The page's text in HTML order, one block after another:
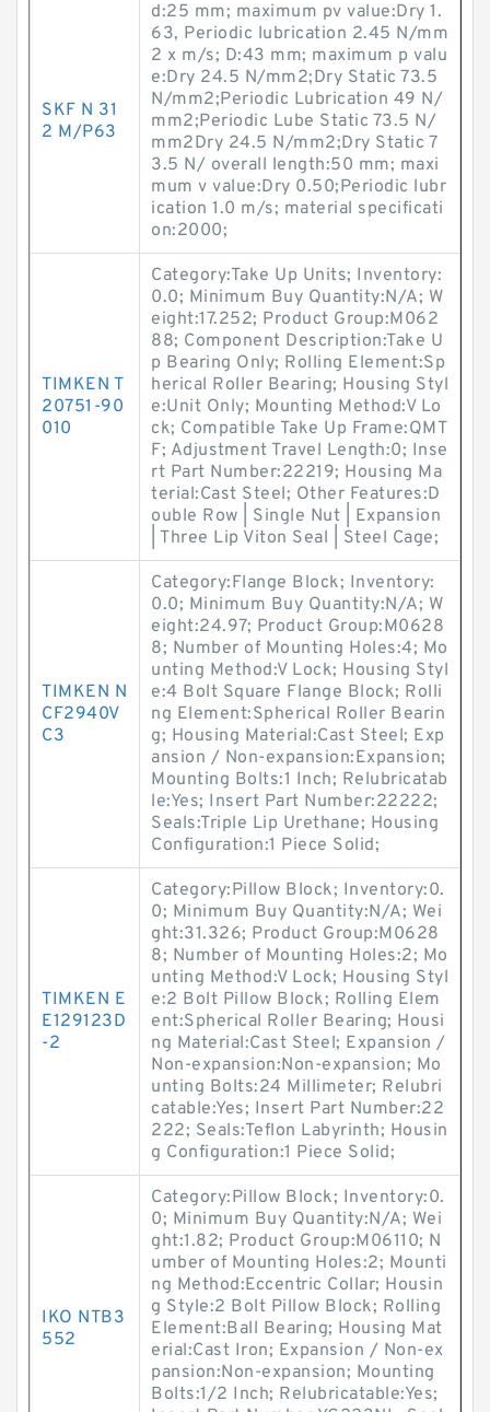
SKF N 31
2 M/P63
d:25 mm; maximum pv value:Dry 1.
63, Periodic lubrication 2.45 N/mm
2 x m/s; D:43 mm; maximum p valu
e:Dry 24.5 N/mm2;Dry Static 73.5
N/mm2;Periodic Lubrication 49 N/
mm2;Periodic Lube Static 73.5 N/
mm2Dry 24.5 N/mm2;Dry Static 7
3.5 N/ overall length:50 mm; maxi
mum v value:Dry 0.50;Periodic lubr
ication 1.0 m/s; material specificati
on:2000;
TIMKEN T
20751-90
010
Category:Take Up Units; Inventory:
0.0; Minimum Buy Quantity:N/A; W
eight:17.252; Product Group:M062
88; Component Description:Take U
p Bearing Only; Rolling Element:Sp
herical Roller Bearing; Housing Styl
e:Unit Only; Mounting Method:V Lo
ck; Compatible Take Up Frame:QMT
F; Adjustment Travel Length:0; Inse
rt Part Number:22219; Housing Ma
terial:Cast Steel; Other Features:D
ouble Row | Single Nut | Expansion
| Three Lip Viton Seal | Steel Cage;
TIMKEN N
CF2940V
C3
Category:Flange Block; Inventory:
0.0; Minimum Buy Quantity:N/A; W
eight:24.97; Product Group:M0628
8; Number of Mounting Holes:4; Mo
unting Method:V Lock; Housing Styl
e:4 Bolt Square Flange Block; Rolli
ng Element:Spherical Roller Bearin
g; Housing Material:Cast Steel; Exp
ansion / Non-expansion:Expansion;
Mounting Bolts:1 Inch; Relubricatab
le:Yes; Insert Part Number:22222;
Seals:Triple Lip Urethane; Housing
Configuration:1 Piece Solid;
TIMKEN E
E129123D
-2
Category:Pillow Block; Inventory:0.
0; Minimum Buy Quantity:N/A; Wei
ght:31.326; Product Group:M0628
8; Number of Mounting Holes:2; Mo
unting Method:V Lock; Housing Styl
e:2 Bolt Pillow Block; Rolling Elem
ent:Spherical Roller Bearing; Housi
ng Material:Cast Steel; Expansion /
Non-expansion:Non-expansion; Mo
unting Bolts:24 Millimeter; Relubri
catable:Yes; Insert Part Number:22
222; Seals:Teflon Labyrinth; Housin
g Configuration:1 Piece Solid;
IKO NTB3
552
Category:Pillow Block; Inventory:0.
0; Minimum Buy Quantity:N/A; Wei
ght:1.82; Product Group:M06110; N
umber of Mounting Holes:2; Mounti
ng Method:Eccentric Collar; Housin
g Style:2 Bolt Pillow Block; Rolling
Element:Ball Bearing; Housing Mat
erial:Cast Iron; Expansion / Non-ex
pansion:Non-expansion; Mounting
Bolts:1/2 Inch; Relubricatable:Yes;